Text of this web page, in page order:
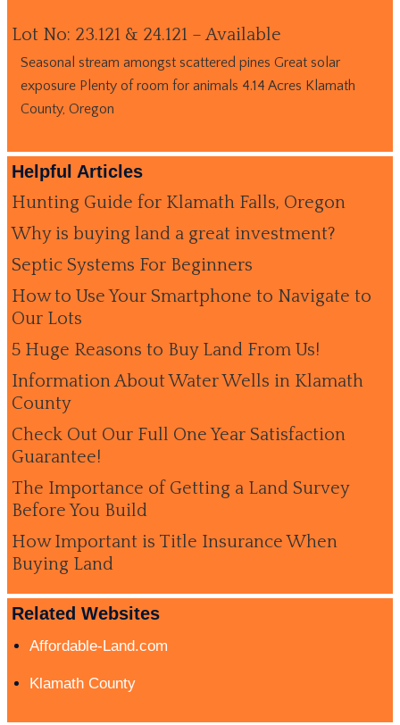
Lot No: 23.121 & 24.121 – Available
Seasonal stream amongst scattered pines Great solar
exposure Plenty of room for animals 4.14 Acres Klamath
County, Oregon
Helpful Articles
Hunting Guide for Klamath Falls, Oregon
Why is buying land a great investment?
Septic Systems For Beginners
How to Use Your Smartphone to Navigate to
Our Lots
5 Huge Reasons to Buy Land From Us!
Information About Water Wells in Klamath
County
Check Out Our Full One Year Satisfaction
Guarantee!
The Importance of Getting a Land Survey
Before You Build
How Important is Title Insurance When
Buying Land
Related Websites
Affordable-Land.com
Klamath County